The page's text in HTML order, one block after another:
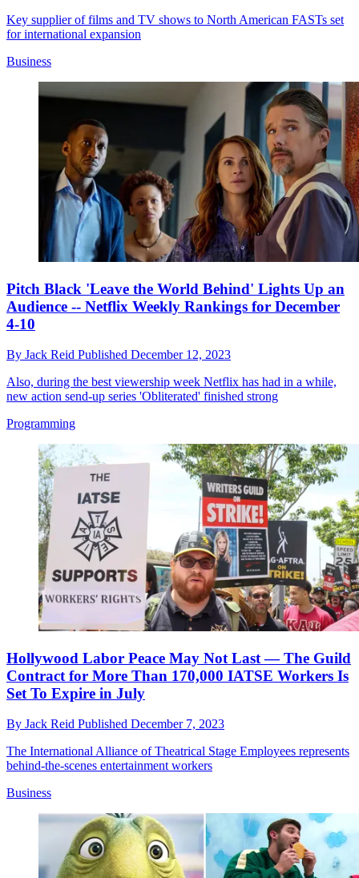
Key supplier of films and TV shows to North American FASTs set
for international expansion
Business
Pitch Black 'Leave the World Behind' Lights Up an
Audience -- Netflix Weekly Rankings for December
4-10
By Jack Reid Published December 12, 2023
Also, during the best viewership week Netflix has had in a while,
new action send-up series 'Obliterated' finished strong
Programming
Hollywood Labor Peace May Not Last — The Guild
Contract for More Than 170,000 IATSE Workers Is
Set To Expire in July
By Jack Reid Published December 7, 2023
The International Alliance of Theatrical Stage Employees represents
behind-the-scenes entertainment workers
Business